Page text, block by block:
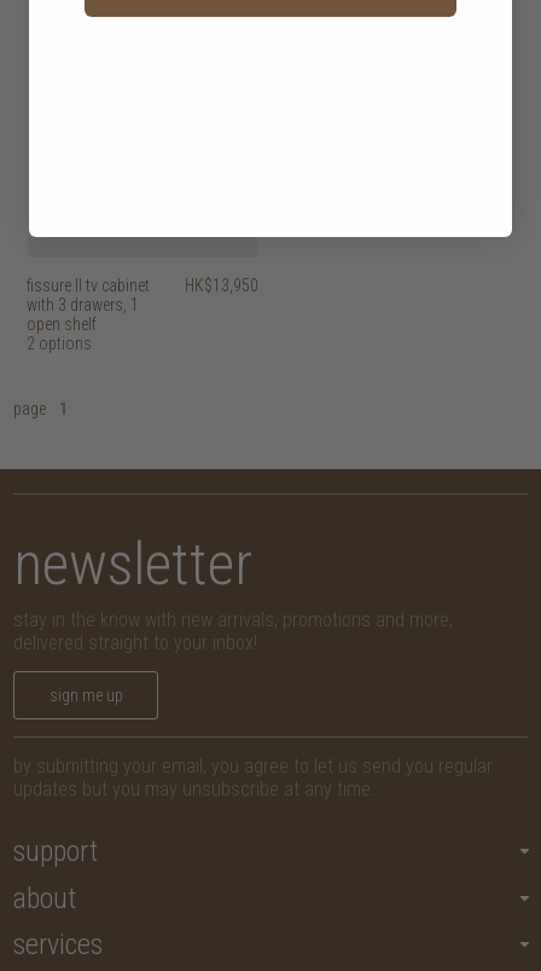
fissure II tv cabinet
with 3 drawers, 1
open shelf
2 options
HK$13,950
page 1
newsletter
stay in the know with new arrivals, promotions and more,
delivered straight to your inbox!
sign me up
by submitting your email, you agree to let us send you regular
updates but you may unsubscribe at any time.
support
about
services